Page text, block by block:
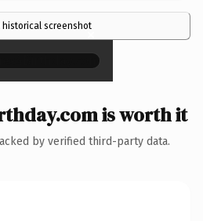
historical screenshot×
is worth it
by verified third-party data.